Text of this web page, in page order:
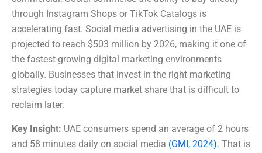
through Instagram Shops or TikTok Catalogs is
accelerating fast. Social media advertising in the UAE is
projected to reach $503 million by 2026, making it one of
the fastest-growing digital marketing environments
globally. Businesses that invest in the right marketing
strategies today capture market share that is difficult to
reclaim later.
Key Insight: UAE consumers spend an average of 2 hours
and 58 minutes daily on social media (GMI, 2024). That is